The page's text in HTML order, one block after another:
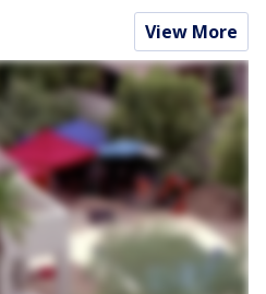
View More